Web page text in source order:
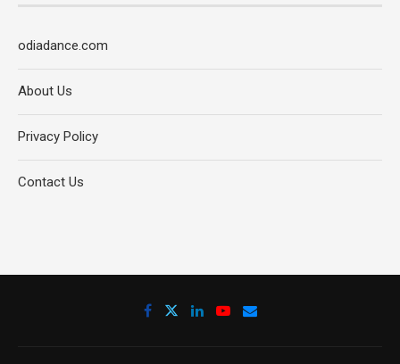
odiadance.com
About Us
Privacy Policy
Contact Us